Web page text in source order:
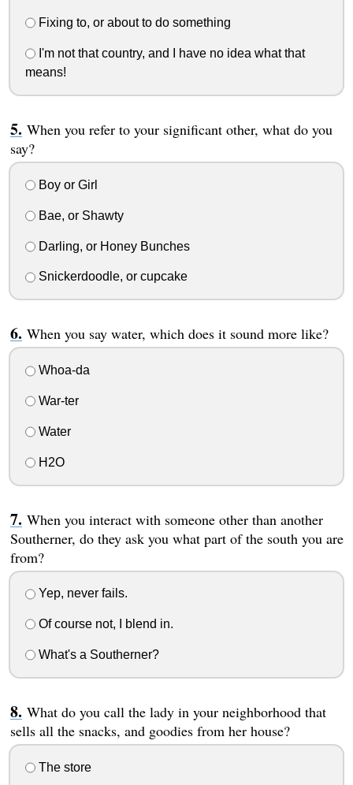
Fixing to, or about to do something
I'm not that country, and I have no idea what that
means!
When you refer to your significant other, what do you
say?
Boy or Girl
Bae, or Shawty
Darling, or Honey Bunches
Snickerdoodle, or cupcake
When you say water, which does it sound more like?
Whoa-da
War-ter
Water
H2O
When you interact with someone other than another
Southerner, do they ask you what part of the south you are
from?
Yep, never fails.
Of course not, I blend in.
What's a Southerner?
What do you call the lady in your neighborhood that
sells all the snacks, and goodies from her house?
The store